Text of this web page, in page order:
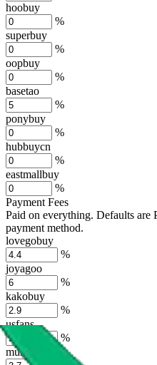
hoobuy
%
superbuy
%
oopbuy
%
basetao
%
ponybuy
%
hubbuycn
%
eastmallbuy
%
Payment Fees
Paid on everything. Defaults are
payment method.
lovegobuy
%
joyagoo
%
kakobuy
%
usfans
%
mulebuy